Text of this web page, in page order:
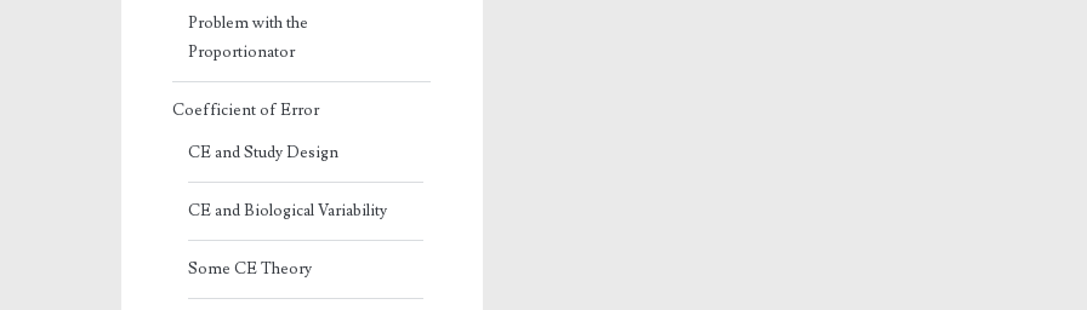
Problem with the
Proportionator
Coefficient of Error
CE and Study Design
CE and Biological Variability
Some CE Theory